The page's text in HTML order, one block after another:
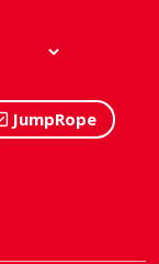
JumpRope